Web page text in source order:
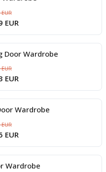
EUR
Door Wardrobe
EUR
Wardrobe
EUR
Wardrobe